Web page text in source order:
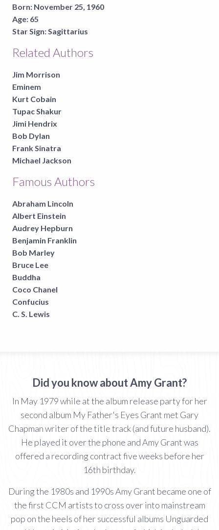
Born: November 25, 1960
Age: 65
Star Sign:Sagittarius
Related Authors
Jim Morrison
Eminem
Kurt Cobain
Tupac Shakur
Jimi Hendrix
Bob Dylan
Frank Sinatra
Michael Jackson
Famous Authors
Abraham Lincoln
Albert Einstein
Audrey Hepburn
Benjamin Franklin
Bob Marley
Bruce Lee
Buddha
Coco Chanel
Confucius
C. S. Lewis
Did you know about Amy Grant?
In May 1979 while at the album release party for her
second album My Father's Eyes Grant met Gary
Chapman writer of the title track (and future husband).
He played it over the phone and Amy Grant was
offered a recording contract five weeks before her
16th birthday.
During the 1980s and 1990s Amy Grant became one of
the first CCM artists to cross over into mainstream
pop on the heels of her successful albums Unguarded